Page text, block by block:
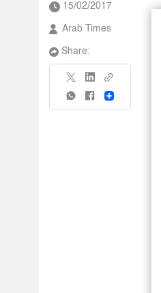
15/02/2017
Arab Times
Share:
Share